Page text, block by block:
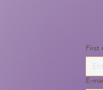
First
E-